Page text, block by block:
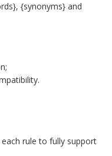
{synonyms} and
rule to fully support